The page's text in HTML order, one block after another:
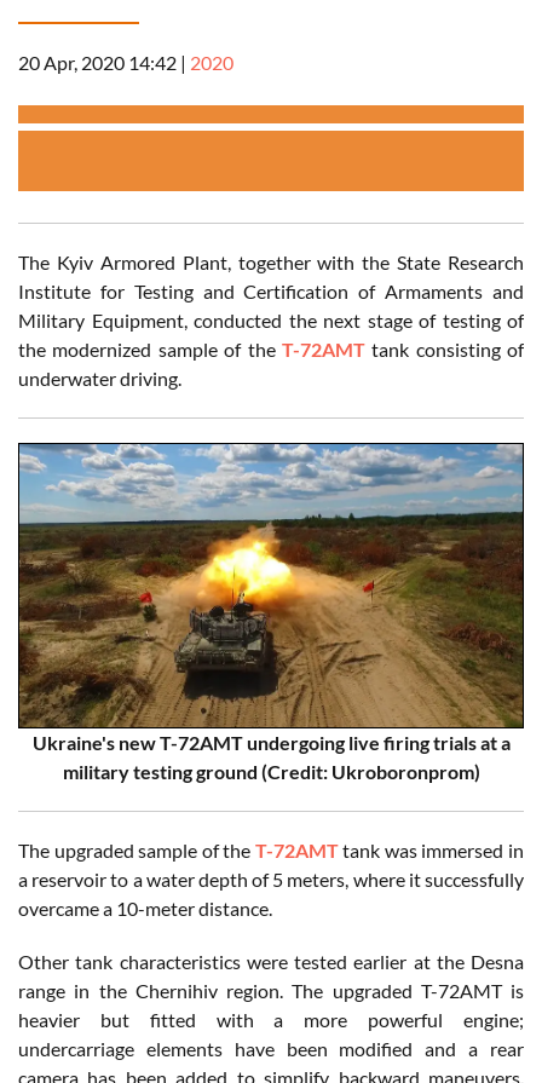
20 Apr, 2020 14:42 | 2020
The Kyiv Armored Plant, together with the State Research
Institute for Testing and Certification of Armaments and
Military Equipment, conducted the next stage of testing of
the modernized sample of the T-72AMTtank consisting of
underwater driving.
Ukraine's new T-72AMT undergoing live firing trials at a
military testing ground (Credit: Ukroboronprom)
The upgraded sample of the T-72AMTtank was immersed in
a reservoir to a water depth of 5 meters, where it successfully
overcame a 10-meter distance.
Other tank characteristics were tested earlier at the Desna
range in the Chernihiv region. The upgraded T-72AMT is
heavier but fitted with a more powerful engine;
undercarriage elements have been modified and a rear
camera has been added to simplify backward maneuvers.